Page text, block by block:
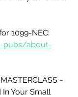
1099-NEC:
pubs/about-
~
In Your Small